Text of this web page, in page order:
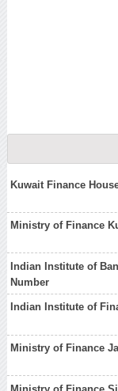
Kuwait Finance
Ministry of Finance
Indian Institute of
Number
Indian Institute of
Ministry of Finance